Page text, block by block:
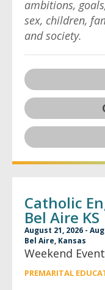
ambitions,
sex, children,
and society.
Catholic
Bel Aire KS
August 21, 2026 -
Bel Aire, Kansas
Weekend
PREMARITAL